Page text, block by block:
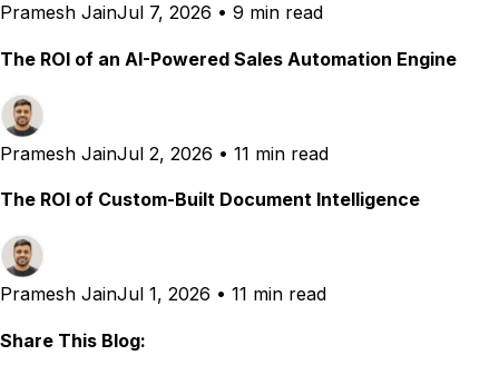
Pramesh JainJul 7, 2026 • 9 min read
The ROI of an AI-Powered Sales Automation Engine
Pramesh JainJul 2, 2026 • 11 min read
The ROI of Custom-Built Document Intelligence
Pramesh JainJul 1, 2026 • 11 min read
Share This Blog: